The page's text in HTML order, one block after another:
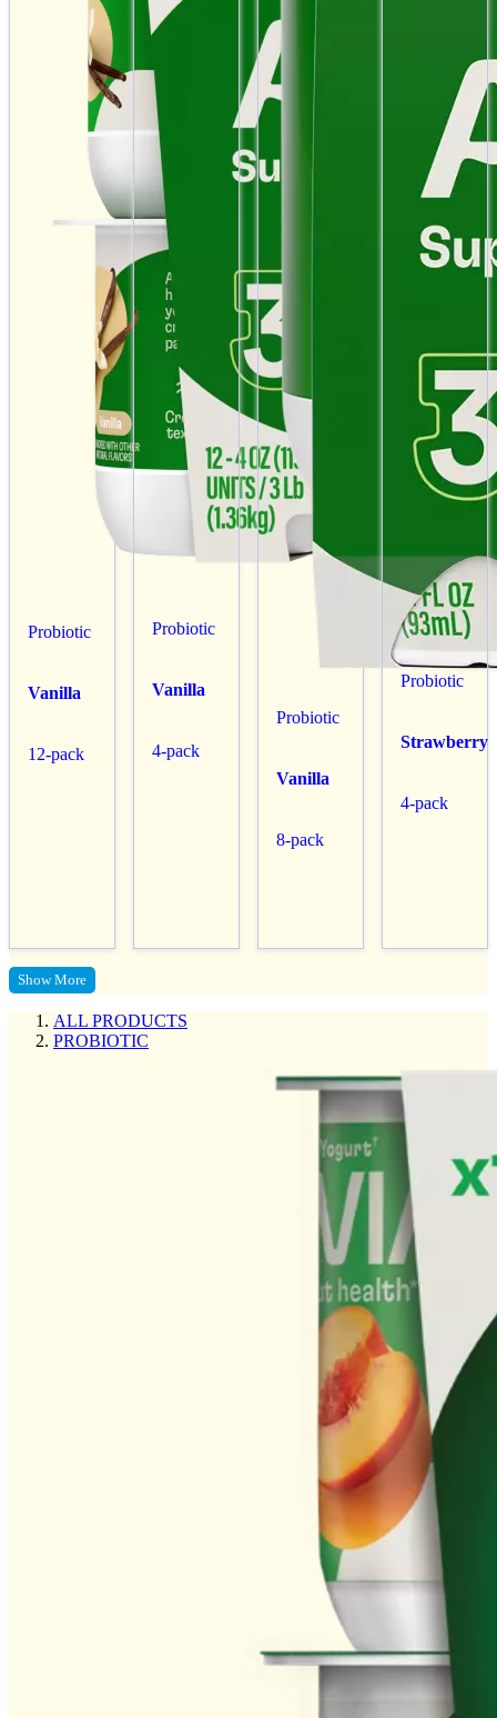
Probiotic
Vanilla
12-pack
Probiotic
Vanilla
4-pack
Probiotic
Vanilla
8-pack
Probiotic
Strawberry
4-pack
Show More
ALL PRODUCTS
PROBIOTIC